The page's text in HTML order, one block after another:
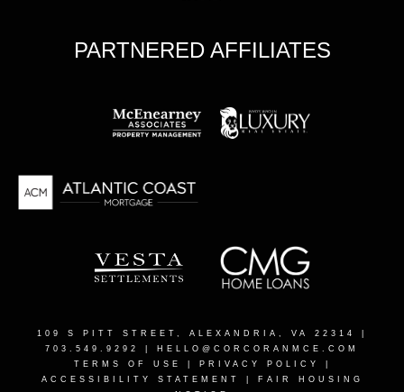
PARTNERED AFFILIATES
109 S PITT STREET, ALEXANDRIA, VA 22314
703.549.9292 | HELLO@CORCORANMCE.COM
TERMS OF USE
PRIVACY POLICY
ACCESSIBILITY STATEMENT
FAIR HOUSING